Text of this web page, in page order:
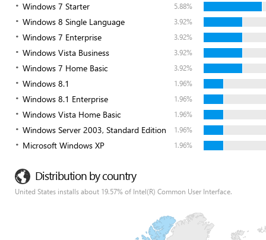
Windows 7 Starter 5.88%
Windows 8 Single Language 3.92%
Windows 7 Enterprise 3.92%
Windows Vista Business 3.92%
Windows 7 Home Basic 3.92%
Windows 8.1 1.96%
Windows 8.1 Enterprise 1.96%
Windows Vista Home Basic 1.96%
Windows Server 2003, Standard Edition 1.96%
Microsoft Windows XP 1.96%
Distribution by country
United States installs about 19.57% of Intel(R) Common User Interface.